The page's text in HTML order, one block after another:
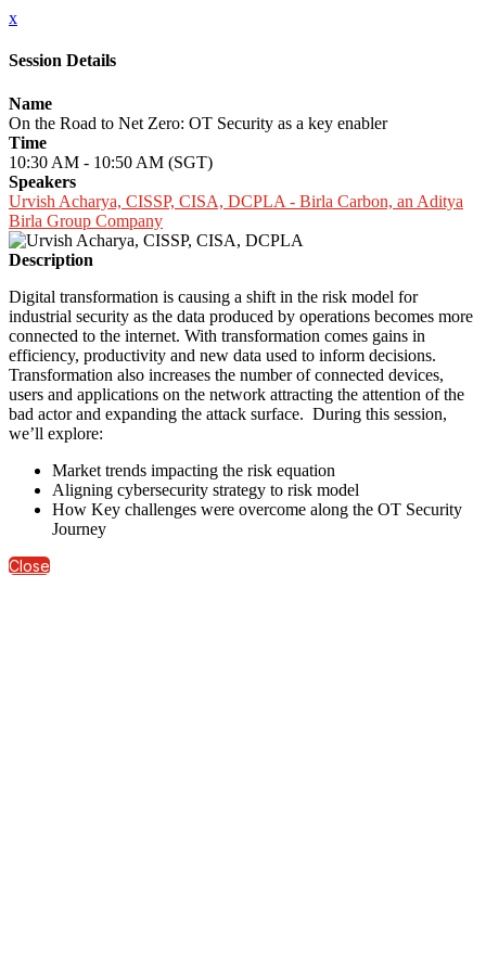
x
Session Details
Name
On the Road to Net Zero: OT Security as a key enabler
Time
10:30 AM - 10:50 AM (SGT)
Speakers
Urvish Acharya, CISSP, CISA, DCPLA - Birla Carbon, an Aditya
Birla Group Company
Description
Digital transformation is causing a shift in the risk model for
industrial security as the data produced by operations becomes more
connected to the internet. With transformation comes gains in
efficiency, productivity and new data used to inform decisions.
Transformation also increases the number of connected devices,
users and applications on the network attracting the attention of the
bad actor and expanding the attack surface. During this session,
we’ll explore:
Market trends impacting the risk equation
Aligning cybersecurity strategy to risk model
How Key challenges were overcome along the OT Security
Journey
Close